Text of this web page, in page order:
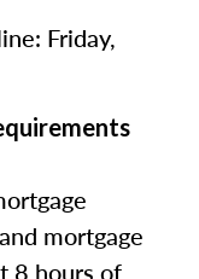
Friday,
mortgage
8 hours of